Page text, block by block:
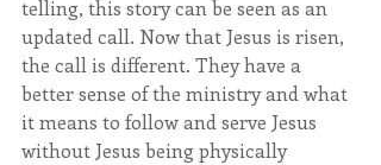
telling, this story can be seen as an
updated call. Now that Jesus is risen,
the call is different. They have a
better sense of the ministry and what
it means to follow and serve Jesus
without Jesus being physically